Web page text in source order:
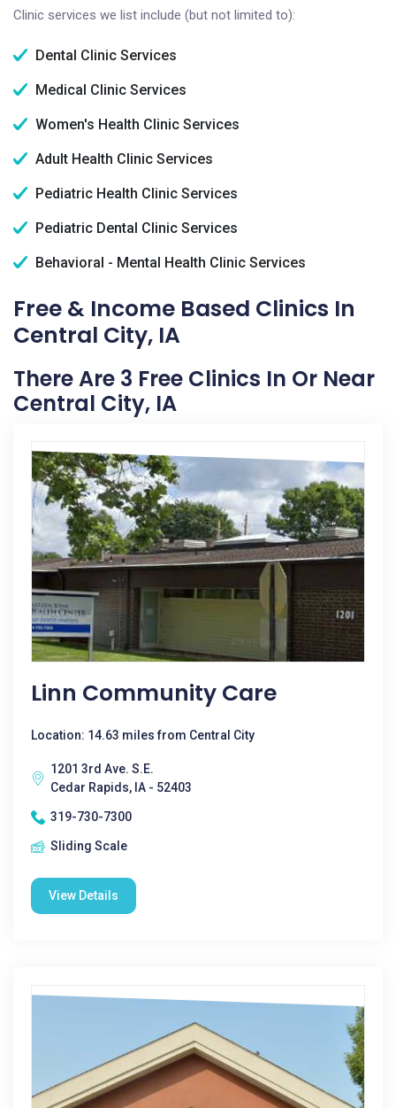
Clinic services we list include (but not limited to):
Dental Clinic Services
Medical Clinic Services
Women's Health Clinic Services
Adult Health Clinic Services
Pediatric Health Clinic Services
Pediatric Dental Clinic Services
Behavioral - Mental Health Clinic Services
Free & Income Based Clinics In
Central City, IA
There Are 3 Free Clinics In Or Near
Central City, IA
Linn Community Care
Location: 14.63 miles from Central City
1201 3rd Ave. S.E.
Cedar Rapids, IA - 52403
319-730-7300
Sliding Scale
View Details